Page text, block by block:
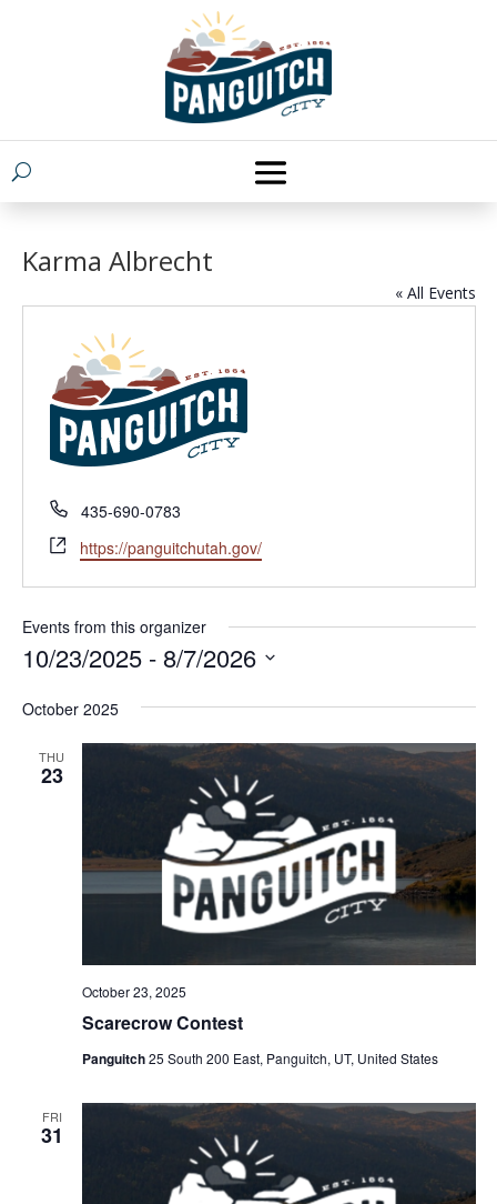
Karma Albrecht
« All Events
Phone
435-690-0783
Website
https://panguitchutah.gov/
Events from this organizer
10/23/2025 - 8/7/2026
date.
October 2025
THU
23
Scarecrow Contest
October 23, 2025
Panguitch25 South 200 East, Panguitch, UT, United States
FRI
31